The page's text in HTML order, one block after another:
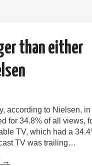
than either
according to Nielsen,
for 34.8% of all views,
TV, which had a
TV was trailing…
→